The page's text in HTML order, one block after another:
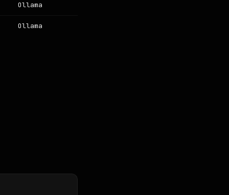
Ollama
Ollama